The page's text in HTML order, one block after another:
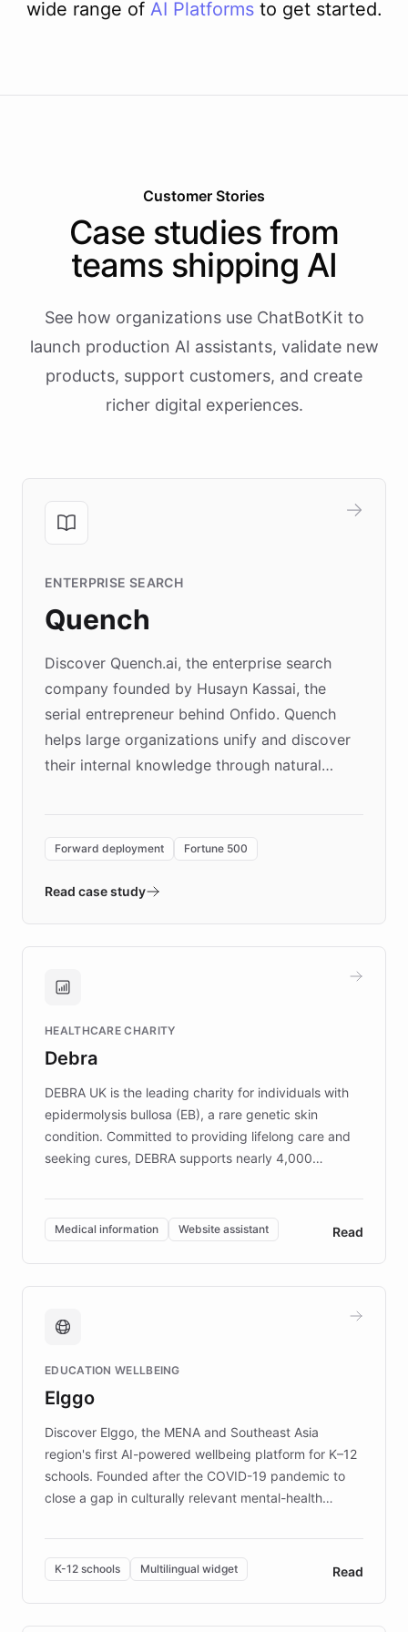
wide range of AI Platforms to get started.
Customer Stories
Case studies from
teams shipping AI
See how organizations use ChatBotKit to
launch production AI assistants, validate new
products, support customers, and create
richer digital experiences.
ENTERPRISE SEARCH
Quench
Discover Quench.ai, the enterprise search
company founded by Husayn Kassai, the
serial entrepreneur behind Onfido. Quench
helps large organizations unify and discover
their internal knowledge through natural
environment powering the "Quench Sandbox"
validates AI products with real customers in
approach delivered 10x faster prototyping
Brands, MotorK, Podium, and numerous
competitive advantage.
Forward deployment Fortune 500
Read case study
HEALTHCARE CHARITY
Debra
DEBRA UK is the leading charity for individuals with
epidermolysis bullosa (EB), a rare genetic skin
condition. Committed to providing lifelong care and
seeking cures, DEBRA supports nearly 4,000
invested in research, DEBRA is the largest UK funder
of EB studies. The organization addresses the
complex information needs of patients and
caregivers by offering reliable resources and
support. Learn about DEBRA's innovative chatbot,
fundraising, and support services, ensuring accurate
mission to improve lives and advance research for
those affected by EB.
Medical information Website assistant Read
EDUCATION WELLBEING
Elggo
Discover Elggo, the MENA and Southeast Asia
region's first AI-powered wellbeing platform for K–12
schools. Founded after the COVID-19 pandemic to
close a gap in culturally relevant mental-health
designed by regional psychologists and educators.
By integrating ChatBotKit's conversational AI,
embeddable widget, and multilingual support, Elggo
provides students and teachers with always-on,
personalized guidance on emotional literacy,
K-12 schools Multilingual widget Read